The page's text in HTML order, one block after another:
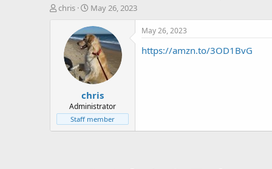
T
t
e
chris
S
a
r
t
d
a
t
e
May 26, 2023
chris
Administrator
Staff member
May 26, 2023
https://amzn.to/3OD1BvG